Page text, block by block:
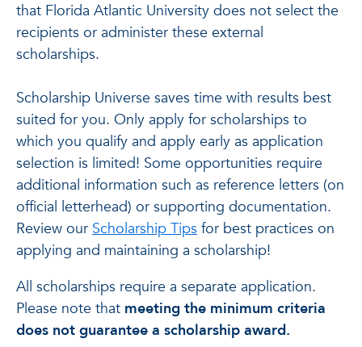
that Florida Atlantic University does not select the
recipients or administer these external
scholarships.
Scholarship Universe saves time with results best
suited for you. Only apply for scholarships to
which you qualify and apply early as application
selection is limited! Some opportunities require
additional information such as reference letters (on
official letterhead) or supporting documentation.
Review our Scholarship Tips for best practices on
applying and maintaining a scholarship!
All scholarships require a separate application.
Please note that meeting the minimum criteria
does not guarantee a scholarship award.